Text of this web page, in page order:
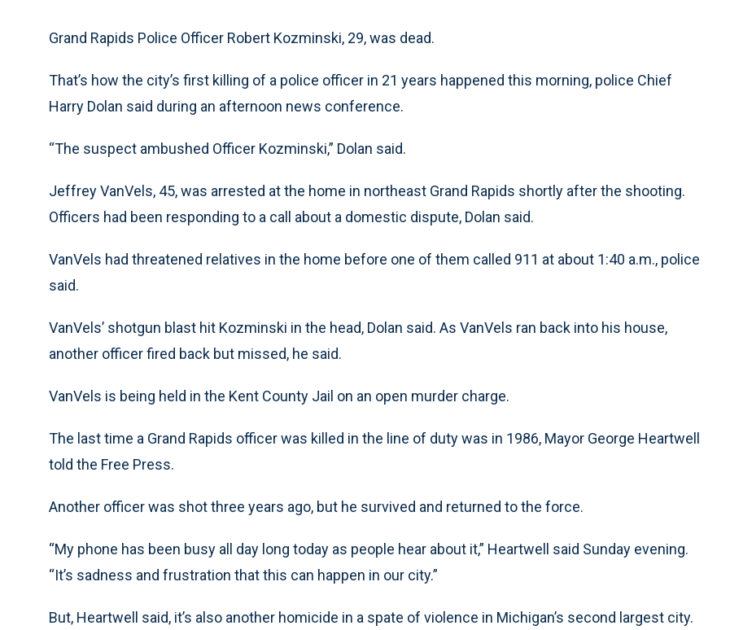
Grand Rapids Police Officer Robert Kozminski, 29, was dead.
That’s how the city’s first killing of a police officer in 21 years happened this morning, police Chief
Harry Dolan said during an afternoon news conference.
“The suspect ambushed Officer Kozminski,” Dolan said.
Jeffrey VanVels, 45, was arrested at the home in northeast Grand Rapids shortly after the shooting.
Officers had been responding to a call about a domestic dispute, Dolan said.
VanVels had threatened relatives in the home before one of them called 911 at about 1:40 a.m., police
said.
VanVels’ shotgun blast hit Kozminski in the head, Dolan said. As VanVels ran back into his house,
another officer fired back but missed, he said.
VanVels is being held in the Kent County Jail on an open murder charge.
The last time a Grand Rapids officer was killed in the line of duty was in 1986, Mayor George Heartwell
told the Free Press.
Another officer was shot three years ago, but he survived and returned to the force.
“My phone has been busy all day long today as people hear about it,” Heartwell said Sunday evening.
“It’s sadness and frustration that this can happen in our city.”
But, Heartwell said, it’s also another homicide in a spate of violence in Michigan’s second largest city.